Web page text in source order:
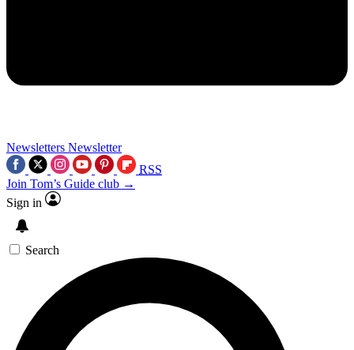
Newsletters Newsletter
RSS
Join Tom’s Guide club →
Sign in
Search